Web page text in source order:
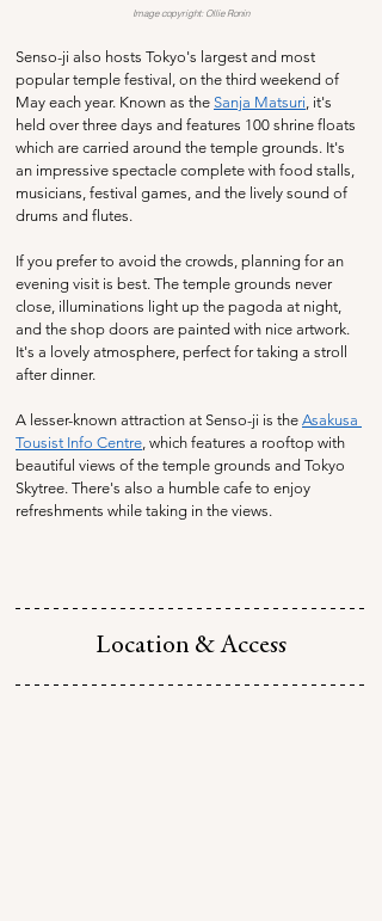
Image copyright: Ollie Ronin
Senso-ji also hosts Tokyo's largest and most
popular temple festival, on the third weekend of
May each year. Known as the Sanja Matsuri, it's
held over three days and features 100 shrine floats
which are carried around the temple grounds. It's
an impressive spectacle complete with food stalls,
musicians, festival games, and the lively sound of
drums and flutes.
If you prefer to avoid the crowds, planning for an
evening visit is best. The temple grounds never
close, illuminations light up the pagoda at night,
and the shop doors are painted with nice artwork.
It's a lovely atmosphere, perfect for taking a stroll
after dinner.
A lesser-known attraction at Senso-ji is the Asakusa
Tousist Info Centre, which features a rooftop with
beautiful views of the temple grounds and Tokyo
Skytree. There's also a humble cafe to enjoy
refreshments while taking in the views.
Location & Access